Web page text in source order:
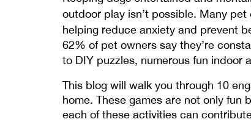
outdoor play isn’t possible. Many
helping reduce anxiety and prevent
62% of pet owners say they’re
to DIY puzzles, numerous fun indoor
This blog will walk you through 10
home. These games are not only fun
each of these activities can